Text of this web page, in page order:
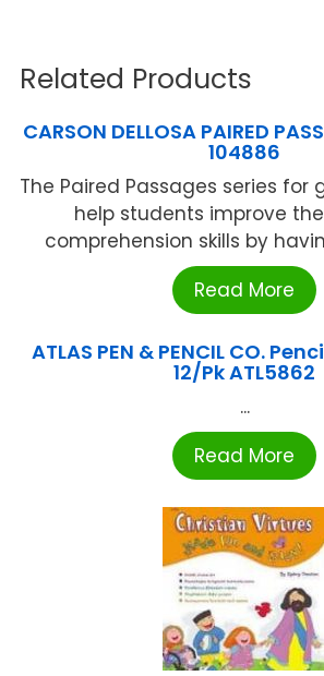
Related Products
CARSON DELLOSA PAIRED
104886
The Paired Passages series for
help students improve
comprehension skills by
Read More
ATLAS PEN & PENCIL CO.
12/Pk ATL5862
...
Read More